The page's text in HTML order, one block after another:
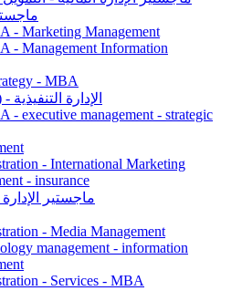
- Marketing Management
- Management Information
- MBA
ماجستير في الإدارة (MBA) - الإدارة التنفيذية
- executive management - strategic
- International Marketing
- insurance
ماجستير الإدارة
- Media Management
management - information
- Services - MBA